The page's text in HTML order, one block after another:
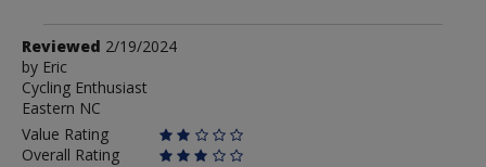
Review
by
Eric
Reviewed 2/19/2024
by Eric
Cycling Enthusiast
Eastern NC
Value Rating
Overall Rating